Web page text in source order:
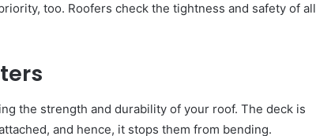
too. Roofers check the tightness and safety of all
the strength and durability of your roof. The deck is
and hence, it stops them from bending.